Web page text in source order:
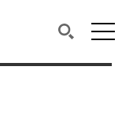
page.
to the